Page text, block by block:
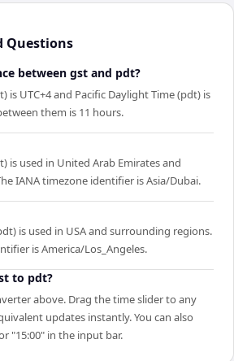
Questions
between gst and pdt?
is UTC+4 and Pacific Daylight Time (pdt) is
them is 11 hours.
is used in United Arab Emirates and
IANA timezone identifier is Asia/Dubai.
is used in USA and surrounding regions.
is America/Los_Angeles.
to pdt?
above. Drag the time slider to any
updates instantly. You can also
"15:00" in the input bar.